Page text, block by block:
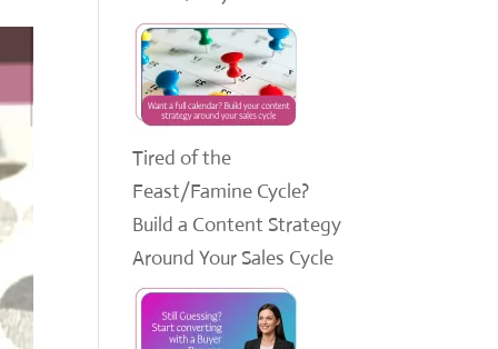
Tired of the
Feast/Famine Cycle?
Build a Content Strategy
Around Your Sales Cycle